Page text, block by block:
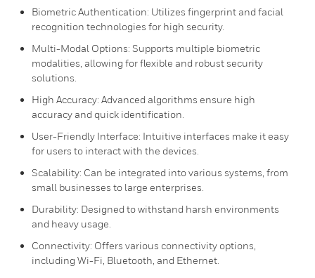
Biometric Authentication: Utilizes fingerprint and facial
recognition technologies for high security.
Multi-Modal Options: Supports multiple biometric
modalities, allowing for flexible and robust security
solutions.
High Accuracy: Advanced algorithms ensure high
accuracy and quick identification.
User-Friendly Interface: Intuitive interfaces make it easy
for users to interact with the devices.
Scalability: Can be integrated into various systems, from
small businesses to large enterprises.
Durability: Designed to withstand harsh environments
and heavy usage.
Connectivity: Offers various connectivity options,
including Wi-Fi, Bluetooth, and Ethernet.